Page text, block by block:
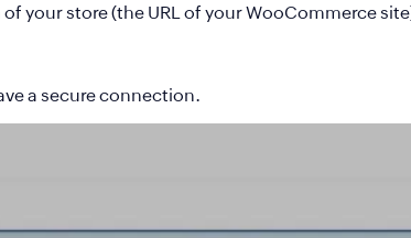
your store (the URL of your WooCommerce
a secure connection.